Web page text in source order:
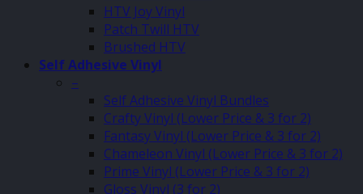
HTV Joy Vinyl
Patch Twill HTV
Brushed HTV
Self Adhesive Vinyl
–
Self Adhesive Vinyl Bundles
Crafty Vinyl (Lower Price & 3 for 2)
Fantasy Vinyl (Lower Price & 3 for 2)
Chameleon Vinyl (Lower Price & 3 for 2)
Prime Vinyl (Lower Price & 3 for 2)
Gloss Vinyl (3 for 2)